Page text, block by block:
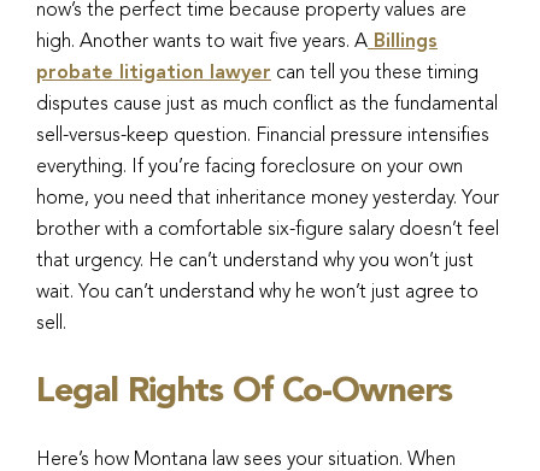
now’s the perfect time because property values are
high. Another wants to wait five years. A Billings
probate litigation lawyer can tell you these timing
disputes cause just as much conflict as the fundamental
sell-versus-keep question. Financial pressure intensifies
everything. If you’re facing foreclosure on your own
home, you need that inheritance money yesterday. Your
brother with a comfortable six-figure salary doesn’t feel
that urgency. He can’t understand why you won’t just
wait. You can’t understand why he won’t just agree to
sell.
Legal Rights Of Co-Owners
Here’s how Montana law sees your situation. When